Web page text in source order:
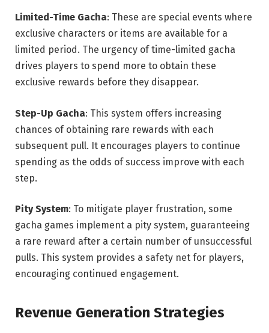
Limited-Time Gacha: These are special events where
exclusive characters or items are available for a
limited period. The urgency of time-limited gacha
drives players to spend more to obtain these
exclusive rewards before they disappear.
Step-Up Gacha: This system offers increasing
chances of obtaining rare rewards with each
subsequent pull. It encourages players to continue
spending as the odds of success improve with each
step.
Pity System: To mitigate player frustration, some
gacha games implement a pity system, guaranteeing
a rare reward after a certain number of unsuccessful
pulls. This system provides a safety net for players,
encouraging continued engagement.
Revenue Generation Strategies